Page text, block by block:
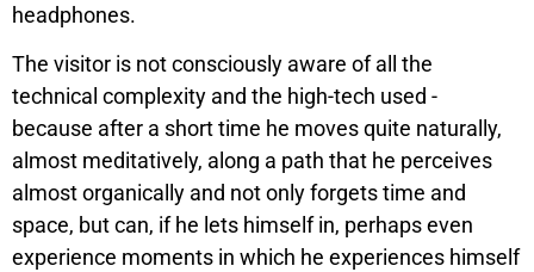
headphones.
The visitor is not consciously aware of all the
technical complexity and the high-tech used -
because after a short time he moves quite naturally,
almost meditatively, along a path that he perceives
almost organically and not only forgets time and
space, but can, if he lets himself in, perhaps even
experience moments in which he experiences himself